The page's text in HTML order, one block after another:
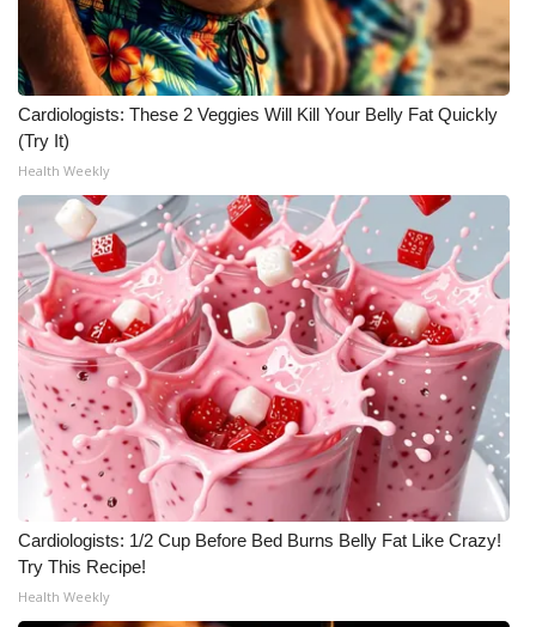
CHANNELS
WCBI Channel Updates
CBSN Livefeed
My MS
Fox 4
WCBI – LP
What’s On
Ion Plus
ABOUT US
FCC Applications
About WCBI-TV
Cardiologists: These 2 Veggies Will Kill Your Belly Fat Quickly
(Try It)
Health Weekly
Cardiologists: 1/2 Cup Before Bed Burns Belly Fat Like Crazy!
Try This Recipe!
Health Weekly